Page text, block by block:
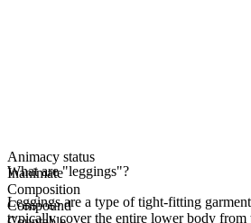
Animacy status
Inanimate
Composition
Compound
What are "leggings"?
Leggings are a type of tight-fitting
typically cover the entire lower body from